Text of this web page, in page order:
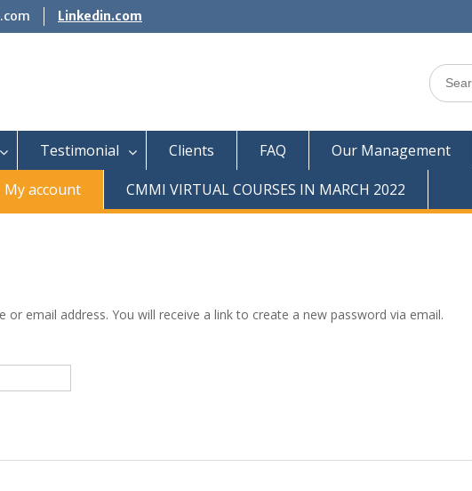
Linkedin.com
Search
for:
Testimonial Clients FAQ Our Management
My account CMMI VIRTUAL COURSES IN MARCH 2022
email address. You will receive a link to create a new password via email.